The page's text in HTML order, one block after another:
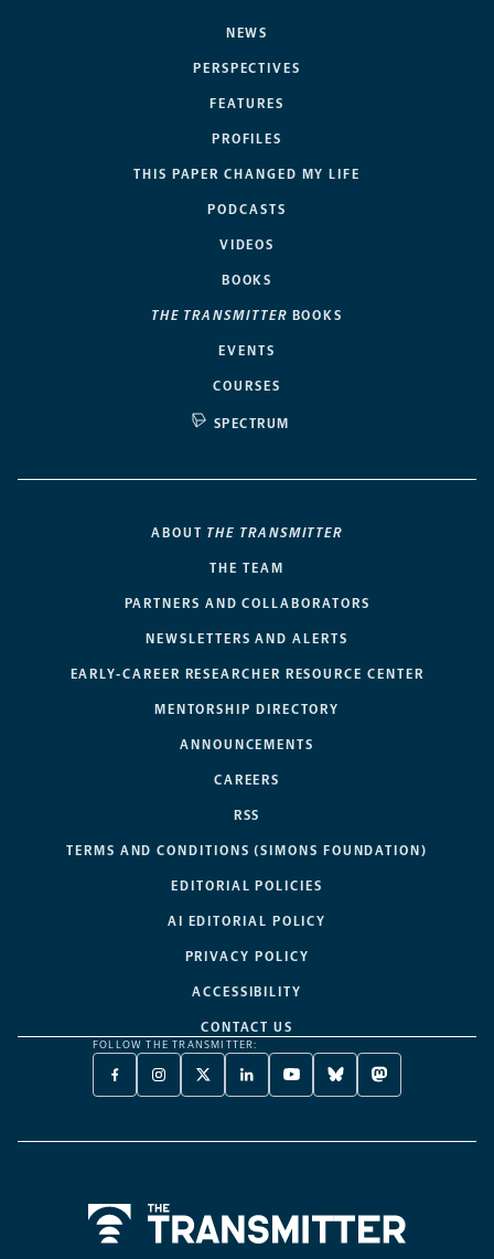
NEWS
PERSPECTIVES
FEATURES
PROFILES
THIS PAPER CHANGED MY LIFE
PODCASTS
VIDEOS
BOOKS
THE TRANSMITTER BOOKS
EVENTS
COURSES
SPECTRUM
ABOUT THE TRANSMITTER
THE TEAM
PARTNERS AND COLLABORATORS
NEWSLETTERS AND ALERTS
EARLY-CAREER RESEARCHER RESOURCE CENTER
MENTORSHIP DIRECTORY
ANNOUNCEMENTS
CAREERS
RSS
TERMS AND CONDITIONS (SIMONS FOUNDATION)
EDITORIAL POLICIES
AI EDITORIAL POLICY
PRIVACY POLICY
ACCESSIBILITY
CONTACT US
FOLLOW THE TRANSMITTER:
FACEBOOK
-
NEW
INSTAGRAM
-
NEW
X
TWITTER
A
LINKEDIN
-
NEW
YOUTUBE
-
NEW
BLUESKY
-
NEW
MASTODON
-
NEW